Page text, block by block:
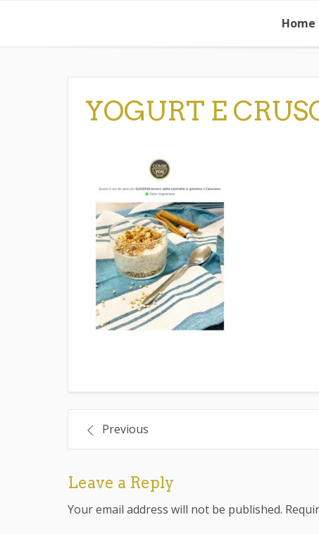
content
Home
YOGURT E
Post
navigation
Previous
Leave a Reply
Your email address will not be published.